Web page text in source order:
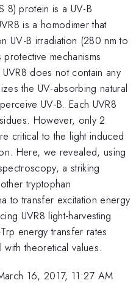
8) protein is a UV-B
is a homodimer that
UV-B irradiation (280 nm to
mechanisms
does not contain any
the UV-absorbing natural
UV-B. Each UVR8
However, only 2
critical to the light induced
Here, we revealed, using
a striking
tryptophan
to transfer excitation energy
UVR8 light-harvesting
energy transfer rates
theoretical values.
16, 2017, 11:27 AM